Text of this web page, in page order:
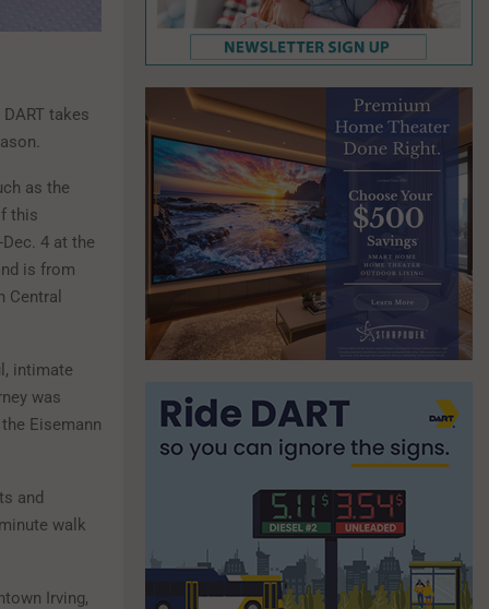
takes
as the
this
4 at the
is from
Central
intimate
was
Eisemann
and
walk
Irving,